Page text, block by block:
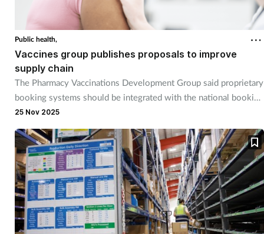
Coronavirus
Cough & cold
Customer service
Dementia
Diabetes
Digestive health
Eyes & ears
Public health,
Vaccines group publishes proposals to improve
supply chain
The Pharmacy Vaccinations Development Group said proprietary
booking systems should be integrated with the national booking
system.
25 Nov 2025